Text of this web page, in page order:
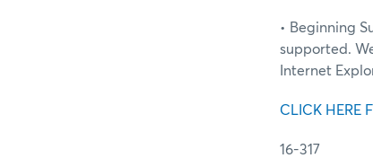
• Beginning
supported.
Internet
CLICK HERE
16-317